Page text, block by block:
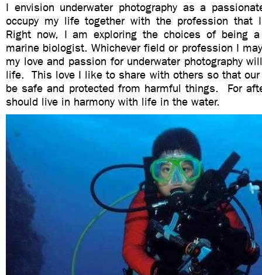
I envision underwater photography as a
occupy my life together with the profession that
Right now, I am exploring the choices of being
marine biologist. Whichever field or profession I
my love and passion for underwater photography
life. This love I like to share with others so that
be safe and protected from harmful things. For
should live in harmony with life in the water.